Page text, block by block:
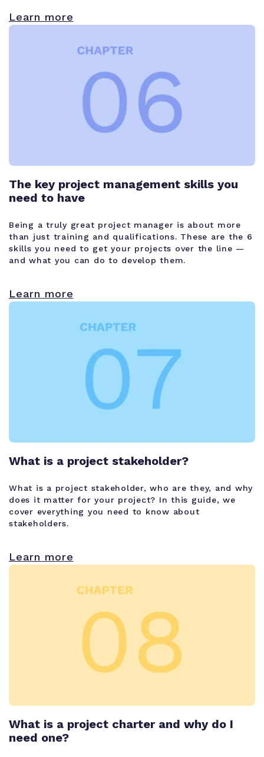
Learn more
The key project management skills you
need to have
Being a truly great project manager is about more
than just training and qualifications. These are the 6
skills you need to get your projects over the line —
and what you can do to develop them.
Learn more
What is a project stakeholder?
What is a project stakeholder, who are they, and why
does it matter for your project? In this guide, we
cover everything you need to know about
stakeholders.
Learn more
What is a project charter and why do I
need one?